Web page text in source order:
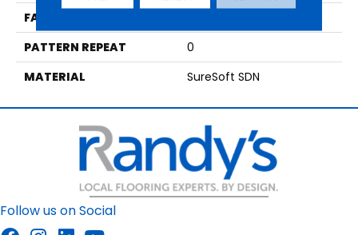
FACE WEIGHT
PATTERN REPEAT
0
MATERIAL
SureSoft SDN
Follow us on Social